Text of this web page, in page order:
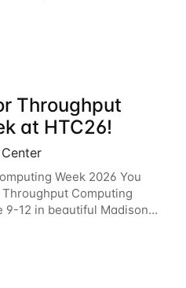
machine-learning-using-
more about using
Throughput
at HTC26!
Week 2026 You
Computing
9-12 in beautiful Madison,
in a row, HTC26 will